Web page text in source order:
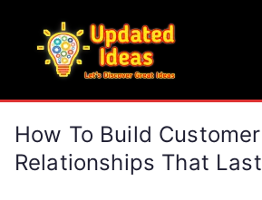
content
How To Build Customer
Relationships That Last